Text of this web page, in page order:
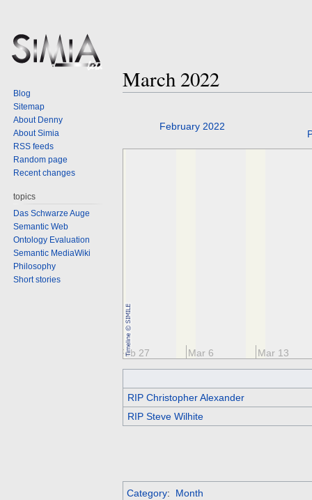
March 2022
February 2022
Feb 27 Mar 6 Mar 13
RIP Christopher Alexander
RIP Steve Wilhite
Category: Month
Blog
Sitemap
About Denny
About Simia
RSS feeds
Random page
Recent changes
topics
Das Schwarze Auge
Semantic Web
Ontology Evaluation
Semantic MediaWiki
Philosophy
Short stories